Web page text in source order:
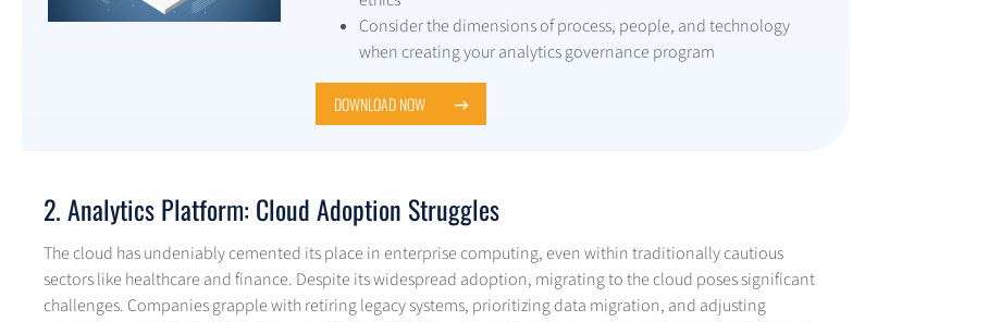
Consider the dimensions of process, people, and technology
when creating your analytics governance program
DOWNLOAD NOW
2. Analytics Platform: Cloud Adoption Struggles
The cloud has undeniably cemented its place in enterprise computing, even within traditionally cautious
sectors like healthcare and finance. Despite its widespread adoption, migrating to the cloud poses significant
challenges. Companies grapple with retiring legacy systems, prioritizing data migration, and adjusting